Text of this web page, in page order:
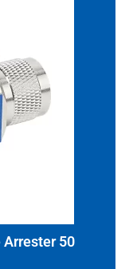
Arrester 50